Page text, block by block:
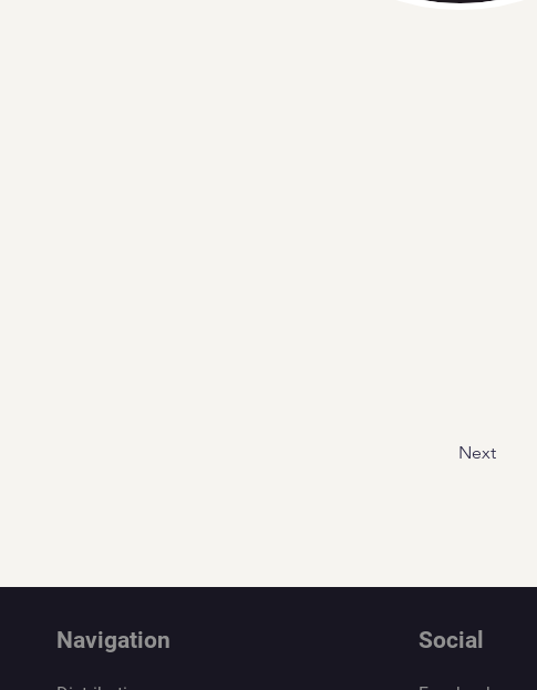
Next
Navigation Social